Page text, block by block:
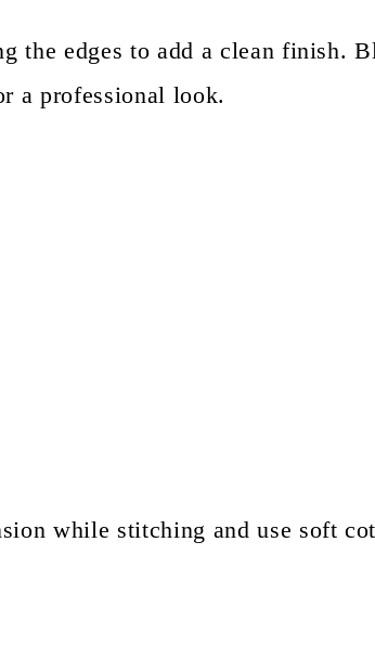
the edges to add a clean finish.
a professional look.
while stitching and use soft